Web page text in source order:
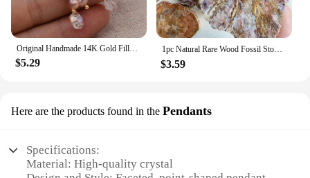
Original Handmade 14K Gold Filled Natural Freshwater Pearl Shine Crystal Grape Ladies Tassel Stud Earrings Hot Sell Jewelry
$5.29
1pc Natural Rare Wood Fossil Stone Crystal Slice, Stone Coasters, Healing Crystal Stone Reiki Home Decoration，Instructor armour
$3.59
Here are the products found in the Pendants
Specifications:
Material: High-quality crystal